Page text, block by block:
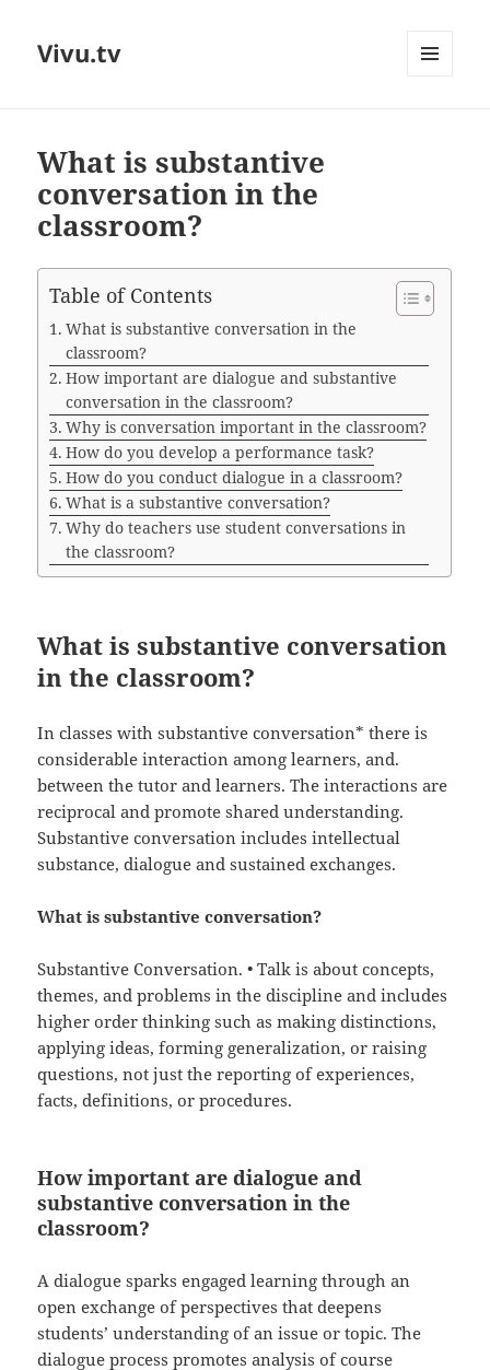
Vivu.tv
What is substantive
conversation in the
classroom?
Table of Contents
What is substantive conversation in the
classroom?
How important are dialogue and substantive
conversation in the classroom?
Why is conversation important in the classroom?
How do you develop a performance task?
How do you conduct dialogue in a classroom?
What is a substantive conversation?
Why do teachers use student conversations in
the classroom?
What is substantive conversation
in the classroom?
In classes with substantive conversation* there is
considerable interaction among learners, and.
between the tutor and learners. The interactions are
reciprocal and promote shared understanding.
Substantive conversation includes intellectual
substance, dialogue and sustained exchanges.
What is substantive conversation?
Substantive Conversation. • Talk is about concepts,
themes, and problems in the discipline and includes
higher order thinking such as making distinctions,
applying ideas, forming generalization, or raising
questions, not just the reporting of experiences,
facts, definitions, or procedures.
How important are dialogue and
substantive conversation in the
classroom?
A dialogue sparks engaged learning through an
open exchange of perspectives that deepens
students’ understanding of an issue or topic. The
dialogue process promotes analysis of course